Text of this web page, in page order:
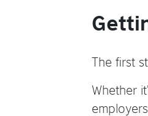
The first
Whether